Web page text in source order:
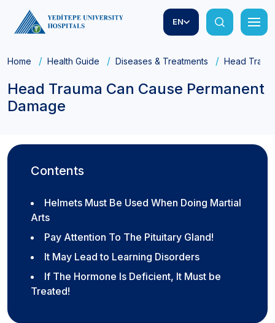
EN
Home Health Guide Diseases & Treatments Head
Head Trauma Can Cause Permanent
Damage
Contents
Helmets Must Be Used When Doing Martial
Arts
Pay Attention To The Pituitary Gland!
It May Lead to Learning Disorders
If The Hormone Is Deficient, It Must be
Treated!